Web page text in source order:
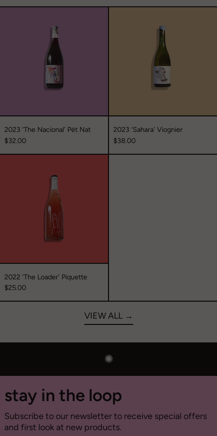
Nacional’
Pét
Nat
2023 ‘The Nacional’ Pét Nat
$32.00
Viognier
2023 ‘Sahara’ Viognier
$38.00
Loader’
Piquette
2022 ‘The Loader’ Piquette
$25.00
VIEW ALL →
✺
stay in the loop
Subscribe to our newsletter to receive special offers
and first look at new products.